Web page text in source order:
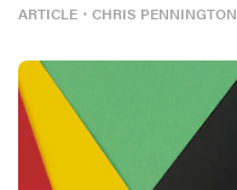
ARTICLE ・ CHRIS PENNINGTON